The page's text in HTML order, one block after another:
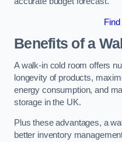
Benefits of a
A walk-in cold room offers
longevity of products,
energy consumption, and
storage in the UK.
Plus these advantages, a
better inventory